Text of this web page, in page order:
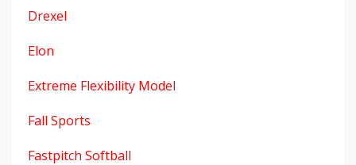
Drexel
Elon
Extreme Flexibility Model
Fall Sports
Fastpitch Softball